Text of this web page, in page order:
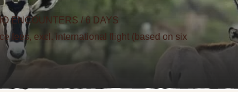
ENCOUNTERS / 6 DAYS
fees, excl. international flight (based on six